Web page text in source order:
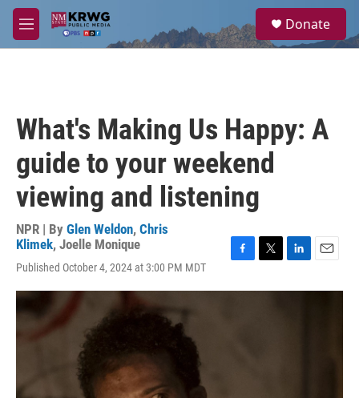
Skip to main content
M
e
a
Donate
What's Making Us Happy: A
guide to your weekend
viewing and listening
NPR | By Glen Weldon, Chris
Klimek, Joelle Monique
Published October 4, 2024 at 3:00 PM MDT
c
i
n
a